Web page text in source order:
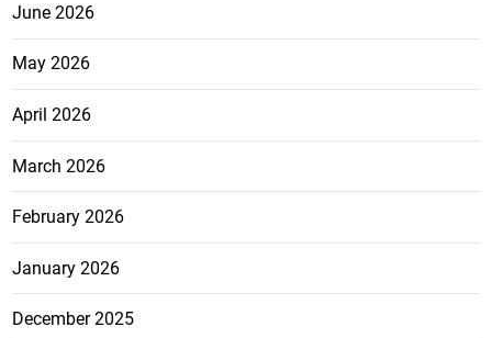
June 2026
May 2026
April 2026
March 2026
February 2026
January 2026
December 2025